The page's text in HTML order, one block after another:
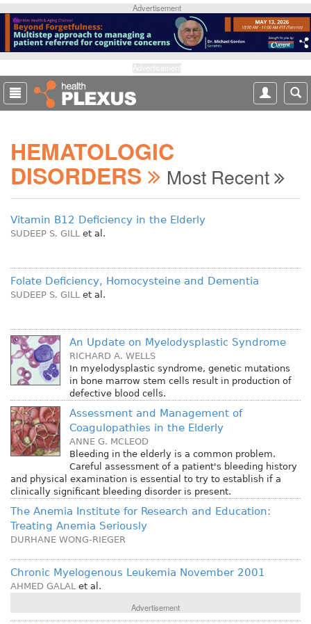
p
o
m
a
Advertisement
HEMATOLOGIC
DISORDERS Most Recent
Vitamin B12 Deficiency in the Elderly
SUDEEP S. GILL et al.
Folate Deficiency, Homocysteine and Dementia
SUDEEP S. GILL et al.
An Update on Myelodysplastic Syndrome
RICHARD A. WELLS
In myelodysplastic syndrome, genetic mutations
in bone marrow stem cells result in production of
defective blood cells.
Assessment and Management of
Coagulopathies in the Elderly
ANNE G. MCLEOD
Bleeding in the elderly is a common problem.
Careful assessment of a patient's bleeding history
and physical examination is essential to try to establish if a
clinically significant bleeding disorder is present.
The Anemia Institute for Research and Education:
Treating Anemia Seriously
DURHANE WONG-RIEGER
Chronic Myelogenous Leukemia November 2001
AHMED GALAL et al.
Advertisement